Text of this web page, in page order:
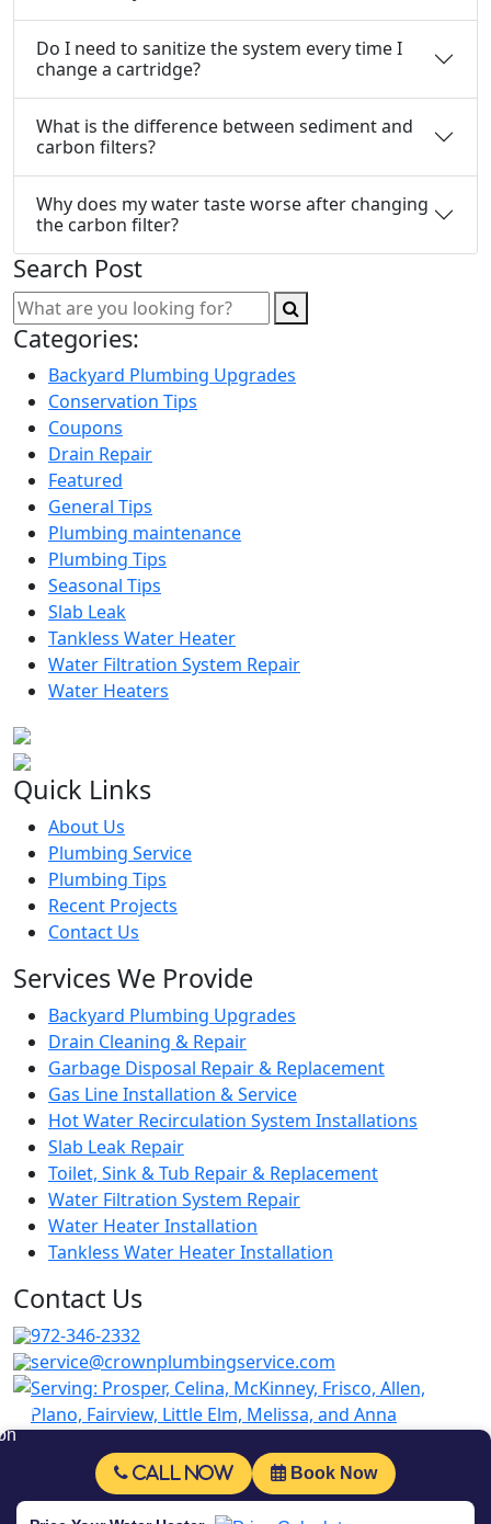
Do I need to sanitize the system every time I
change a cartridge?
What is the difference between sediment and
carbon filters?
Why does my water taste worse after changing
the carbon filter?
Search Post
Categories:
Backyard Plumbing Upgrades
Conservation Tips
Coupons
Drain Repair
Featured
General Tips
Plumbing maintenance
Plumbing Tips
Seasonal Tips
Slab Leak
Tankless Water Heater
Water Filtration System Repair
Water Heaters
Quick Links
About Us
Plumbing Service
Plumbing Tips
Recent Projects
Contact Us
Services We Provide
Backyard Plumbing Upgrades
Drain Cleaning & Repair
Garbage Disposal Repair & Replacement
Gas Line Installation & Service
Hot Water Recirculation System Installations
Slab Leak Repair
Toilet, Sink & Tub Repair & Replacement
Water Filtration System Repair
Water Heater Installation
Tankless Water Heater Installation
Contact Us
972-346-2332
service@crownplumbingservice.com
Serving: Prosper, Celina, McKinney, Frisco, Allen,
Plano, Fairview, Little Elm, Melissa, and Anna
Follow Us Call Now Book Now